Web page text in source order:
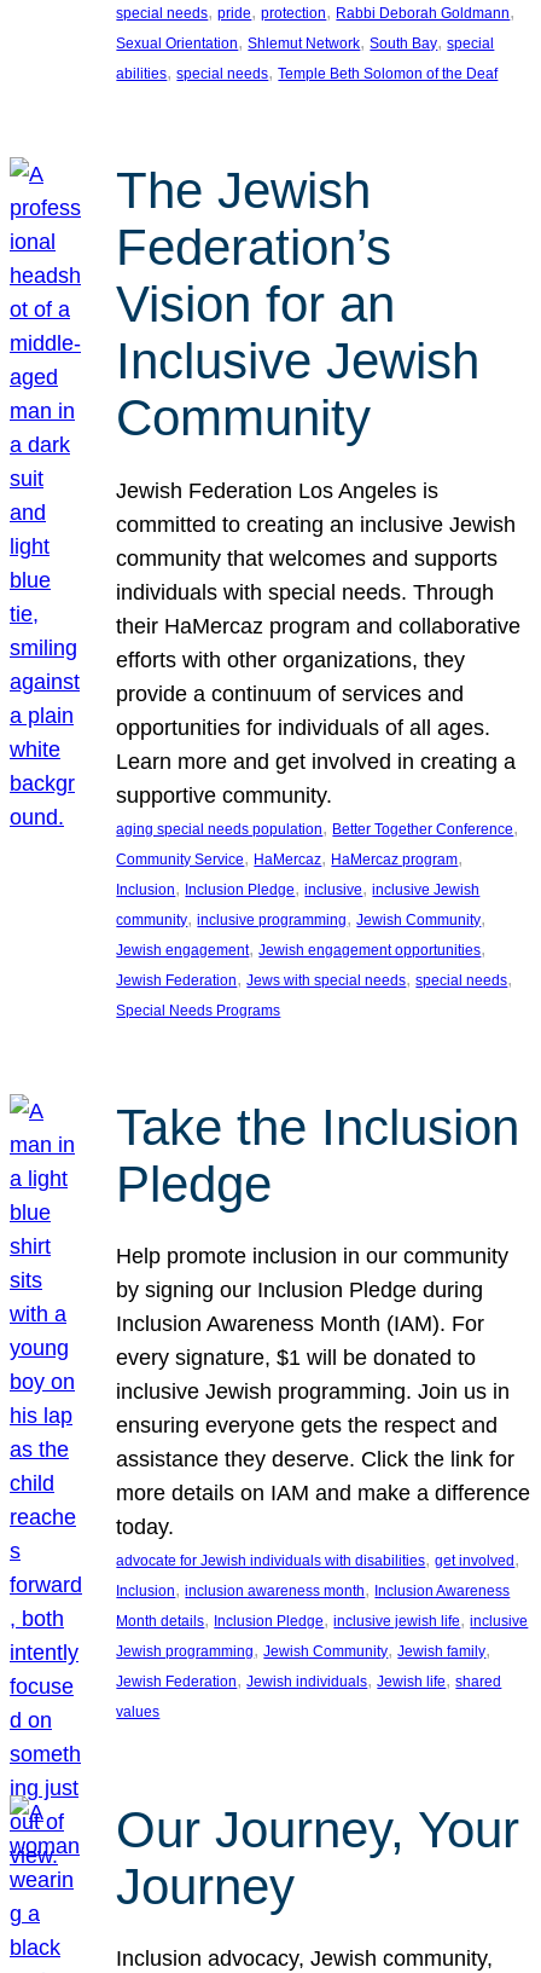
special needs, pride, protection, Rabbi Deborah Goldmann
Sexual Orientation, Shlemut Network, South Bay, special
abilities, special needs, Temple Beth Solomon of the Deaf
The Jewish
Federation’s
Vision for an
Inclusive Jewish
Community
Jewish Federation Los Angeles is
committed to creating an inclusive Jewish
community that welcomes and supports
individuals with special needs. Through
their HaMercaz program and collaborative
efforts with other organizations, they
provide a continuum of services and
opportunities for individuals of all ages.
Learn more and get involved in creating a
supportive community.
aging special needs population, Better Together Conference
Community Service, HaMercaz, HaMercaz program
Inclusion, Inclusion Pledge, inclusive, inclusive Jewish
community, inclusive programming, Jewish Community
Jewish engagement, Jewish engagement opportunities
Jewish Federation, Jews with special needs, special needs
Special Needs Programs
Take the Inclusion
Pledge
Help promote inclusion in our community
by signing our Inclusion Pledge during
Inclusion Awareness Month (IAM). For
every signature, $1 will be donated to
inclusive Jewish programming. Join us in
ensuring everyone gets the respect and
assistance they deserve. Click the link for
more details on IAM and make a difference
today.
advocate for Jewish individuals with disabilities, get involved
Inclusion, inclusion awareness month, Inclusion Awareness
Month details, Inclusion Pledge, inclusive jewish life, inclusive
Jewish programming, Jewish Community, Jewish family
Jewish Federation, Jewish individuals, Jewish life, shared
values
Our Journey, Your
Journey
Inclusion advocacy, Jewish community,